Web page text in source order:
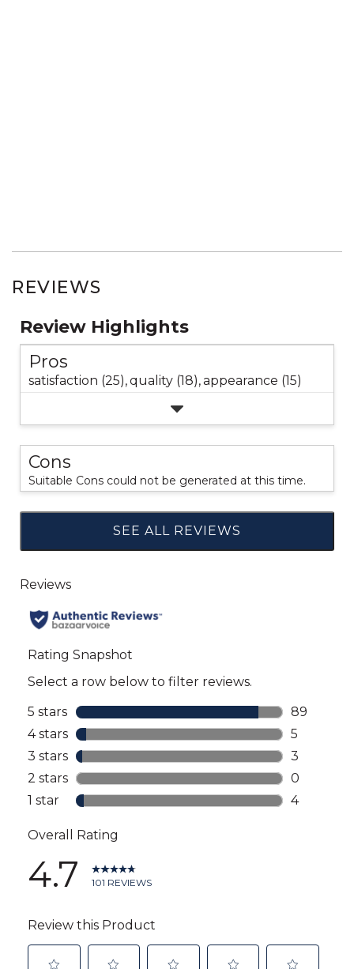
REVIEWS
Review Highlights
Pros
satisfaction (25),quality (18),appearance (15)
Cons
Suitable Cons could not be generated at this time.
SEE ALL REVIEWS
Click
to